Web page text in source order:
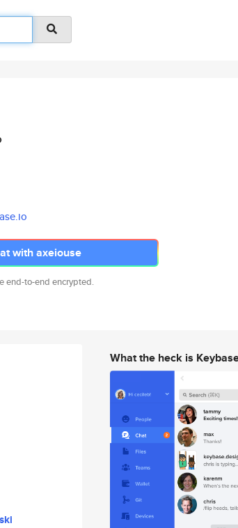
with axeiouse
end-to-end encrypted.
What the heck is